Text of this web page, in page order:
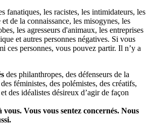
fanatiques, les racistes, les intimidateurs, les
de la connaissance, les misogynes, les
les agresseurs d'animaux, les entreprises
et autres personnes négatives. Si vous
ces personnes, vous pouvez partir. Il n’y a
des philanthropes, des défenseurs de la
féministes, des polémistes, des créatifs,
des idéalistes désireux d’agir de façon
vous. Vous vous sentez concernés. Nous